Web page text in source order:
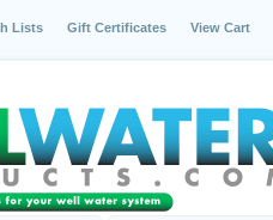
Lists Gift Certificates View Cart